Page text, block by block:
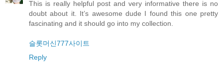
This is really helpful post and very informative there is no
doubt about it. It’s awesome dude I found this one pretty
fascinating and it should go into my collection.
슬롯머신777사이트
Reply